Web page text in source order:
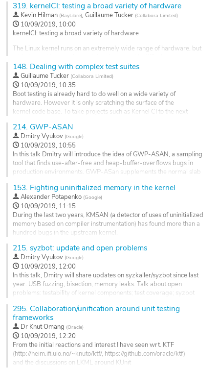
319. kernelCI: testing a broad variety of hardware
Kevin Hilman (BayLibre), Guillaume Tucker (Collabora Limited)
10/09/2019, 10:00
kernelCI: testing a broad variety of hardware
The Linux kernel runs on an extremely wide range of hardware, but
the full range of supported hardware is adequately tested.
The kernelCI project is a small, but growing project, focused on
testing the core kernel on diverse set of architectures, boards and
compilers using...
Go
to
contribution
page
148. Dealing with complex test suites
Guillaume Tucker (Collabora Limited)
10/09/2019, 10:35
Boot testing is already hard to do well on a wide variety of
hardware. However it is only scratching the surface of the
kernel code base. To take projects such as Kernel CI to the next
next big thing on the list. Large test suites that run close to
the hardware are very hard to tame. Some projects such as
ezbench could become...
Go
to
page
214. GWP-ASAN
Dmitry Vyukov (Google)
10/09/2019, 10:55
In this talk Dmitry will introduce the idea of GWP-ASAN, a sampling
tool that finds use-after-free and heap-buffer-overflows bugs in
production environments. GWP-ASan supplements the normal slab
allocations are placed into a special guarded pool, which is based
upon the traditional 'Electric Fence Malloc Debugger' idea. Dmitry...
Go
to
contribution
153. Fighting uninitialized memory in the kernel
Alexander Potapenko (Google)
10/09/2019, 11:15
During the last two years, KMSAN (a detector of uses of uninitialized
memory based on compiler instrumentation) has found more than a
hundred bugs in the upstream kernel.
implementation challenges. Ideally, I'd like to get more people to
look at the code, as finding bugs in particular subsystems may
require
deeper knowledge...
Go
contribution
page
215. syzbot: update and open problems
Dmitry Vyukov (Google)
10/09/2019, 12:00
In this talk, Dmitry will share updates on syzkaller/syzbot since last
year: USB fuzzing, bisection, memory leaks. Talk about open
problems: testability of kernel components; test coverage; syzbot
Go
to
contribution
page
295. Collaboration/unification around unit testing
frameworks
Dr Knut Omang (Oracle)
10/09/2019, 12:20
From the initial reactions and interest I have seen wrt. KTF
(http://heim.ifi.uio.no/~knuto/ktf/, https://github.com/oracle/ktf)
and the discussions on LKML around KUnit